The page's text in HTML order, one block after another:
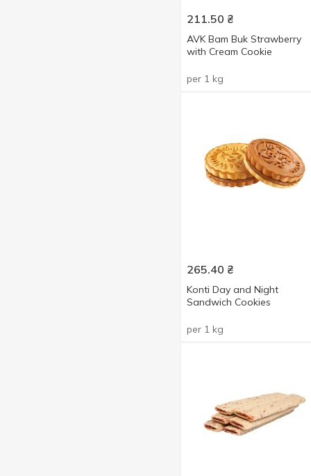
211.50 ₴
AVK Bam Buk Strawberry
with Cream Cookie
per 1 kg
265.40 ₴
Konti Day and Night
Sandwich Cookies
per 1 kg